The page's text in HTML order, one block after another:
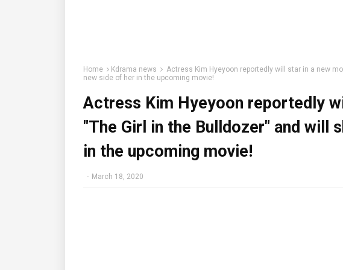
Home Kdrama news
Actress Kim Hyeyoon reportedly will star in a new
new side of her in the upcoming movie!
Actress Kim Hyeyoon reportedly
"The Girl in the Bulldozer" and will
in the upcoming movie!
- March 18, 2020